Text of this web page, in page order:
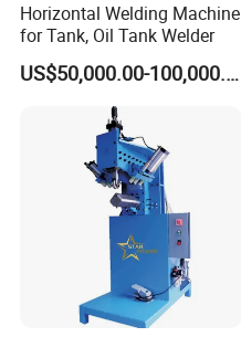
Horizontal Welding Machine
for Tank, Oil Tank Welder
US$50,000.00-100,000.00